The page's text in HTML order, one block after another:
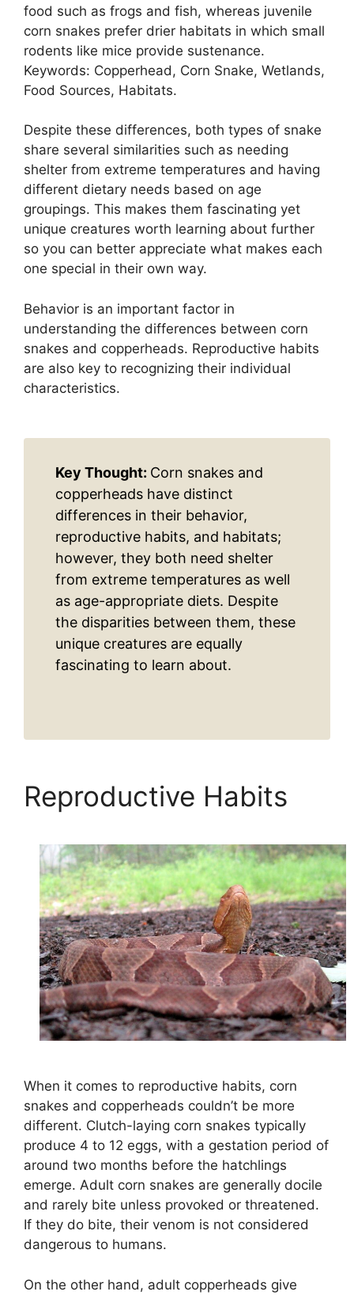
food such as frogs and fish, whereas juvenile
corn snakes prefer drier habitats in which small
rodents like mice provide sustenance.
Keywords: Copperhead, Corn Snake, Wetlands,
Food Sources, Habitats.
Despite these differences, both types of snake
share several similarities such as needing
shelter from extreme temperatures and having
different dietary needs based on age
groupings. This makes them fascinating yet
unique creatures worth learning about further
so you can better appreciate what makes each
one special in their own way.
Behavior is an important factor in
understanding the differences between corn
snakes and copperheads. Reproductive habits
are also key to recognizing their individual
characteristics.
Key Thought: Corn snakes and
copperheads have distinct
differences in their behavior,
reproductive habits, and habitats;
however, they both need shelter
from extreme temperatures as well
as age-appropriate diets. Despite
the disparities between them, these
unique creatures are equally
fascinating to learn about.
Reproductive Habits
When it comes to reproductive habits, corn
snakes and copperheads couldn’t be more
different. Clutch-laying corn snakes typically
produce 4 to 12 eggs, with a gestation period of
around two months before the hatchlings
emerge. Adult corn snakes are generally docile
and rarely bite unless provoked or threatened.
If they do bite, their venom is not considered
dangerous to humans.
On the other hand, adult copperheads give